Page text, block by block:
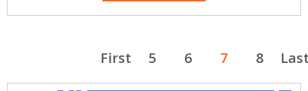
First 5 6 7 8